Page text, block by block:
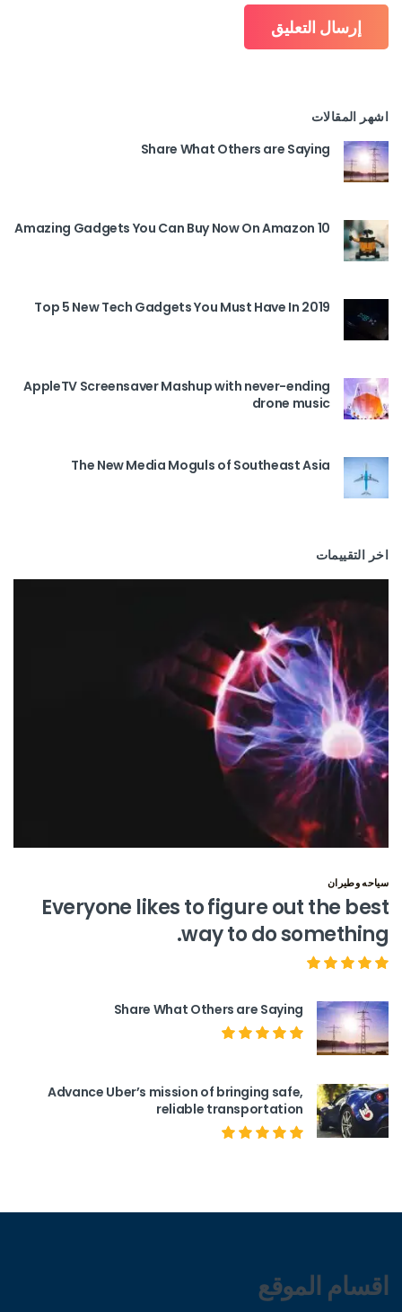
اشهر المقالات
Share What Others are Saying
10 Amazing Gadgets You Can Buy Now On Amazon
Top 5 New Tech Gadgets You Must Have In 2019
AppleTV Screensaver Mashup with never-ending
drone music
The New Media Moguls of Southeast Asia
اخر التقييمات
سياحه وطيران
Everyone likes to figure out the best
way to do something.
Share What Others are Saying
Advance Uber’s mission of bringing safe,
reliable transportation
اقسام الموقع